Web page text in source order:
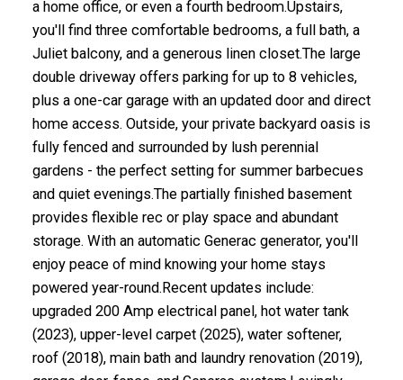
a home office, or even a fourth bedroom.Upstairs,
you'll find three comfortable bedrooms, a full bath, a
Juliet balcony, and a generous linen closet.The large
double driveway offers parking for up to 8 vehicles,
plus a one-car garage with an updated door and direct
home access. Outside, your private backyard oasis is
fully fenced and surrounded by lush perennial
gardens - the perfect setting for summer barbecues
and quiet evenings.The partially finished basement
provides flexible rec or play space and abundant
storage. With an automatic Generac generator, you'll
enjoy peace of mind knowing your home stays
powered year-round.Recent updates include:
upgraded 200 Amp electrical panel, hot water tank
(2023), upper-level carpet (2025), water softener,
roof (2018), main bath and laundry renovation (2019),